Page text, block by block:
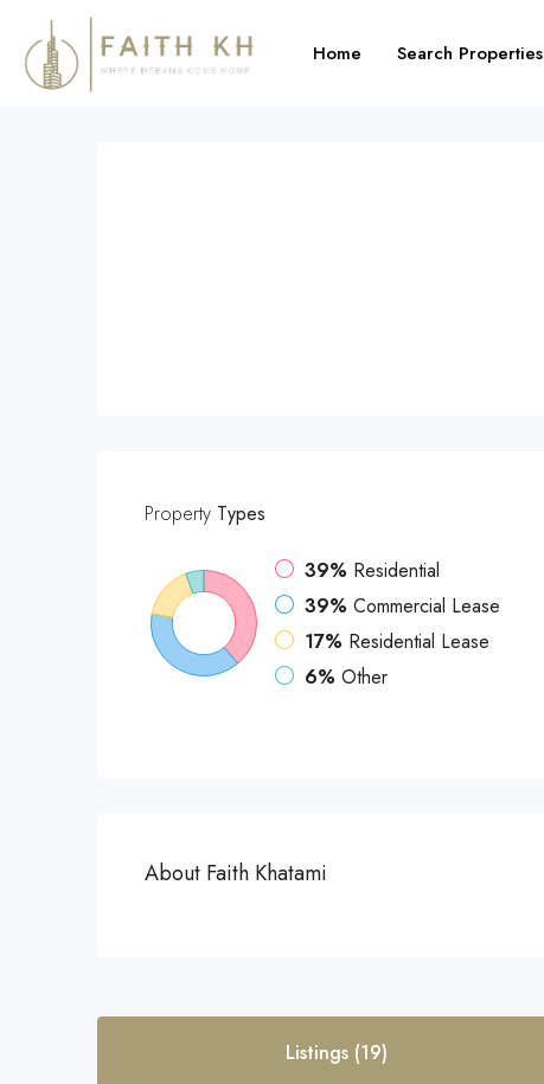
Home Search Properties
Property Types
39% Residential
39% Commercial Lease
17% Residential Lease
6% Other
About Faith Khatami
Listings (19)